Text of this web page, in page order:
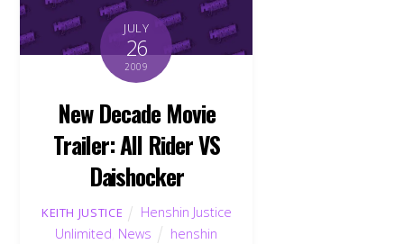
JULY
26
2009
New Decade Movie
Trailer: All Rider VS
Daishocker
KEITH JUSTICE
Henshin Justice
Unlimited News
henshin